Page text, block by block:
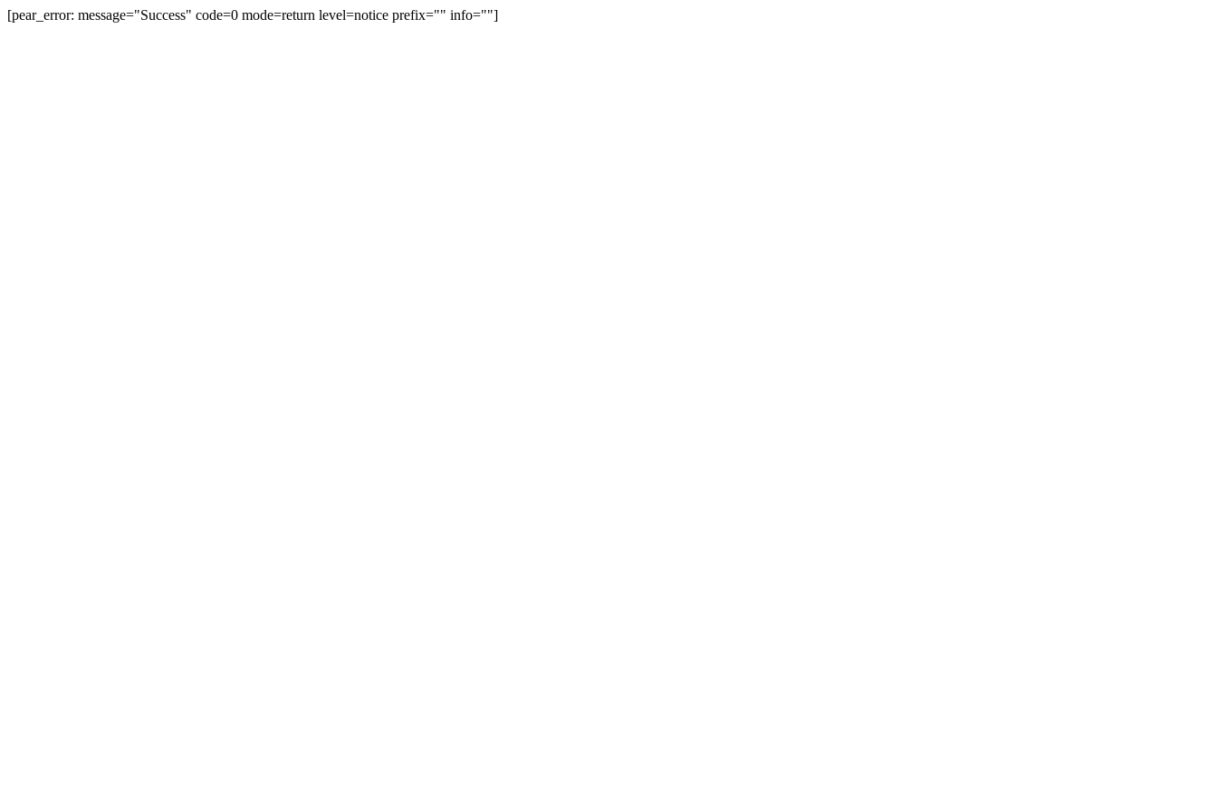
[pear_error: message="Success" code=0 mode=return level=notice prefix="" info=""]